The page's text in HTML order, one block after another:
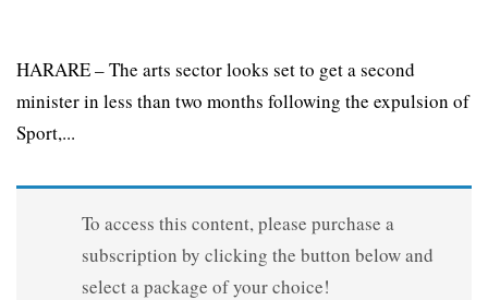
HARARE – The arts sector looks set to get a second
minister in less than two months following the expulsion of
Sport,...
To access this content, please purchase a
subscription by clicking the button below and
select a package of your choice!